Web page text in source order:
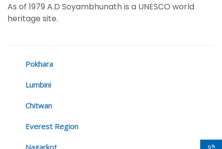
As of 1979 A.D Soyambhunath is a UNESCO world
heritage site.
Pokhara
Lumbini
Chitwan
Everest Region
Nagarkot